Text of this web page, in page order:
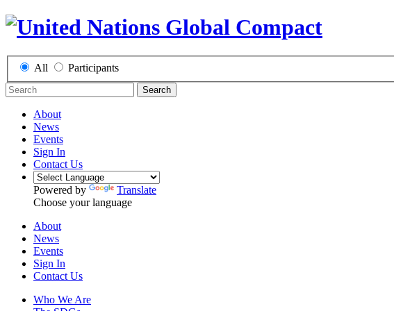
All Participants
Search
About
News
Events
Sign In
Contact Us
Powered by
Translate
Choose your language
About
News
Events
Sign In
Contact Us
Who We Are